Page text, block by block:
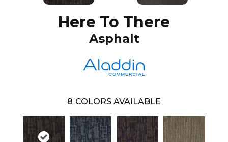
Here To There
Asphalt
8 COLORS AVAILABLE